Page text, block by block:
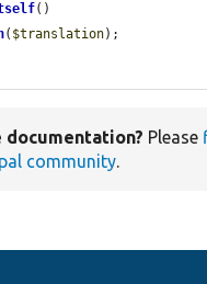
()
( $translation);
documentation? Please
community.